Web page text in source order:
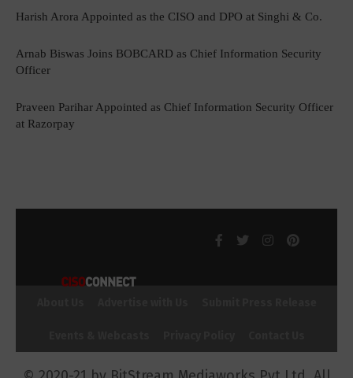
Harish Arora Appointed as the CISO and DPO at Singhi & Co.
Arnab Biswas Joins BOBCARD as Chief Information Security
Officer
Praveen Parihar Appointed as Chief Information Security Officer
at Razorpay